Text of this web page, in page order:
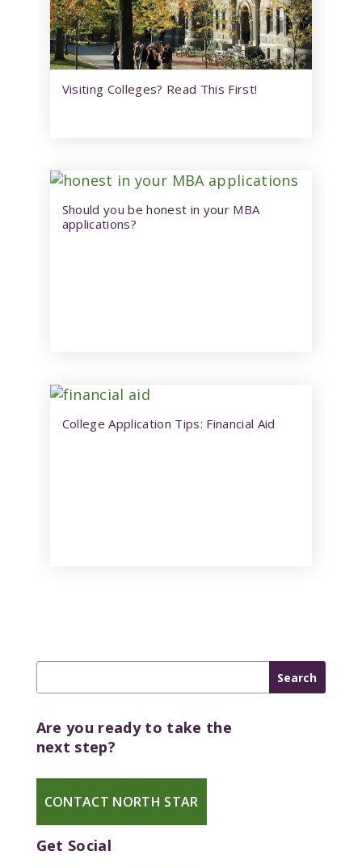
Visiting Colleges? Read This First!
Should you be honest in your MBA
applications?
College Application Tips: Financial Aid
Are you ready to take the
next step?
CONTACT NORTH STAR
Get Social